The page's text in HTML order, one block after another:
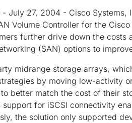
- July 27, 2004 - Cisco Systems,
Volume Controller for the
further drive down the costs
(SAN) options to
midrange storage arrays,
by moving low-activity
better match the cost of their
for iSCSI connectivity
the solution only supported